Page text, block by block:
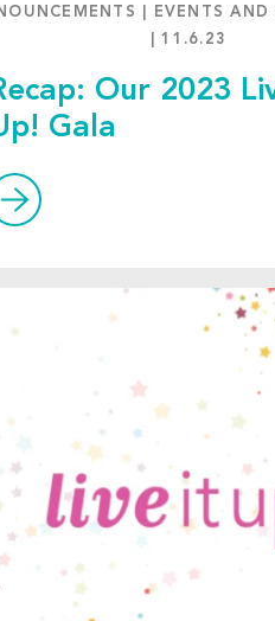
EVENTS AND
|11.6.23
Our 2023
Gala